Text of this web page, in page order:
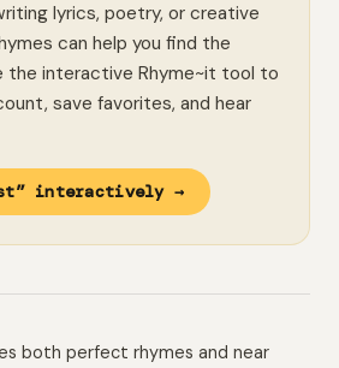
lyrics, poetry, or creative
can help you find the
the interactive Rhyme~it tool to
save favorites, and hear
interactively →
both perfect rhymes and near